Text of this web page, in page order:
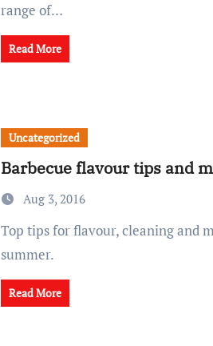
range of…
Read More
Uncategorized
Barbecue flavour tips and
Aug 3, 2016
Top tips for flavour, cleaning and more for those looking to barbecue this
summer.
Read More